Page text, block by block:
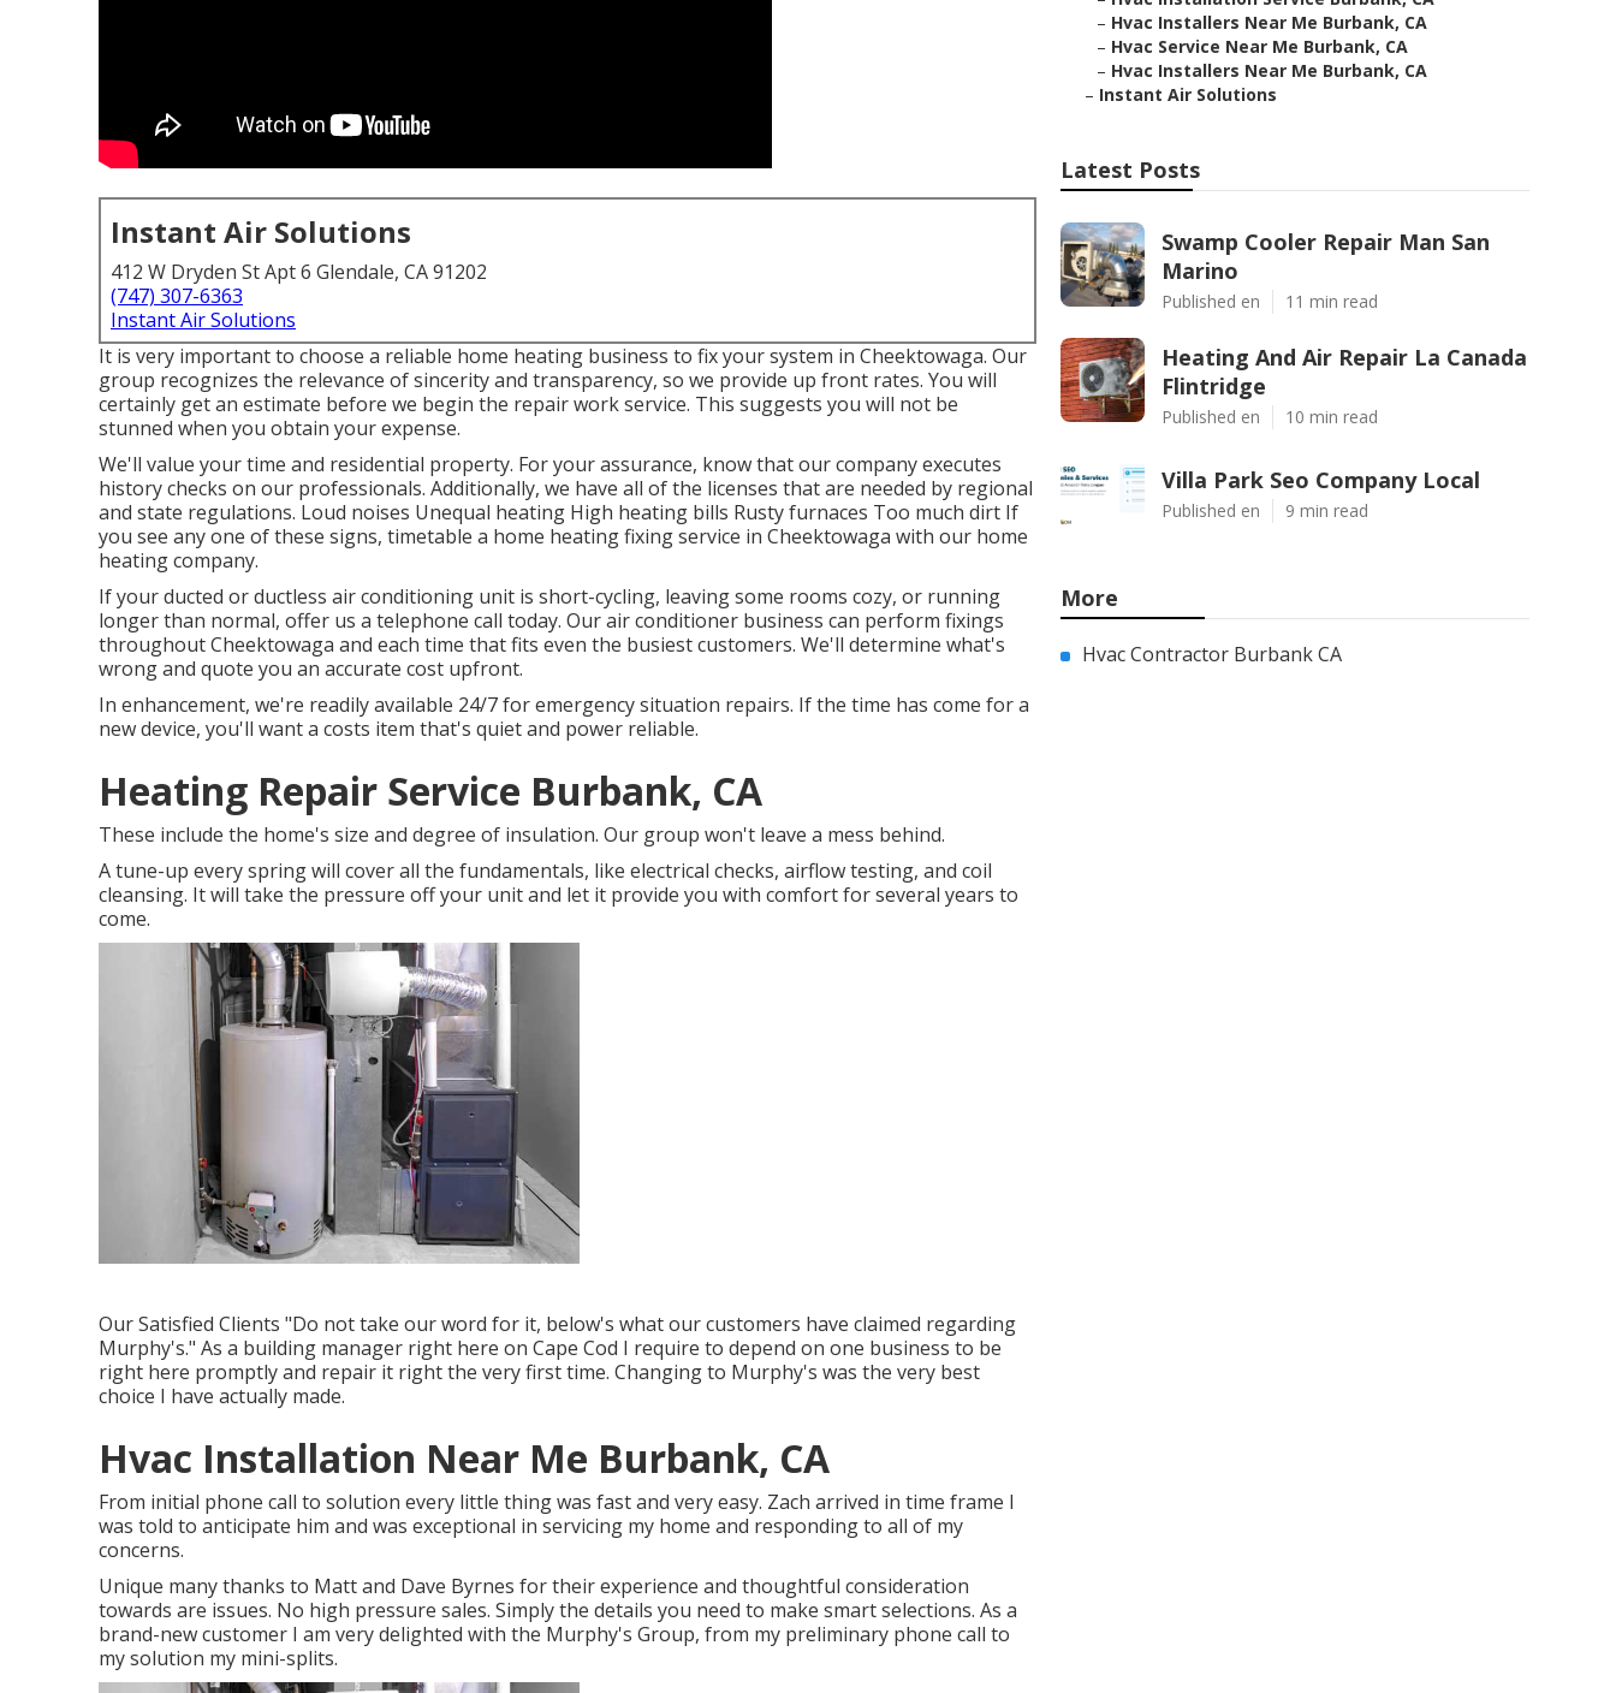
Instant Air Solutions
412 W Dryden St Apt 6 Glendale, CA 91202
(747) 307-6363
Instant Air Solutions
It is very important to choose a reliable home heating business to fix your system in Cheektowaga. Our
group recognizes the relevance of sincerity and transparency, so we provide up front rates. You will
certainly get an estimate before we begin the repair work service. This suggests you will not be
stunned when you obtain your expense.
We'll value your time and residential property. For your assurance, know that our company executes
history checks on our professionals. Additionally, we have all of the licenses that are needed by regional
and state regulations. Loud noises Unequal heating High heating bills Rusty furnaces Too much dirt If
you see any one of these signs, timetable a home heating fixing service in Cheektowaga with our home
heating company.
If your ducted or ductless air conditioning unit is short-cycling, leaving some rooms cozy, or running
longer than normal, offer us a telephone call today. Our air conditioner business can perform fixings
throughout Cheektowaga and each time that fits even the busiest customers. We'll determine what's
wrong and quote you an accurate cost upfront.
In enhancement, we're readily available 24/7 for emergency situation repairs. If the time has come for a
new device, you'll want a costs item that's quiet and power reliable.
Heating Repair Service Burbank, CA
These include the home's size and degree of insulation. Our group won't leave a mess behind.
A tune-up every spring will cover all the fundamentals, like electrical checks, airflow testing, and coil
cleansing. It will take the pressure off your unit and let it provide you with comfort for several years to
come.
Our Satisfied Clients "Do not take our word for it, below's what our customers have claimed regarding
Murphy's." As a building manager right here on Cape Cod I require to depend on one business to be
right here promptly and repair it right the very first time. Changing to Murphy's was the very best
choice I have actually made.
Hvac Installation Near Me Burbank, CA
From initial phone call to solution every little thing was fast and very easy. Zach arrived in time frame I
was told to anticipate him and was exceptional in servicing my home and responding to all of my
concerns.
Unique many thanks to Matt and Dave Byrnes for their experience and thoughtful consideration
towards are issues. No high pressure sales. Simply the details you need to make smart selections. As a
brand-new customer I am very delighted with the Murphy's Group, from my preliminary phone call to
my solution my mini-splits.
– Hvac Installers Near Me Burbank, CA
– Hvac Service Near Me Burbank, CA
– Hvac Installers Near Me Burbank, CA
– Instant Air Solutions
Latest Posts
Swamp Cooler Repair Man San
Marino
Published en 11 min read
Heating And Air Repair La Canada
Flintridge
Published en 10 min read
Villa Park Seo Company Local
Published en 9 min read
More
Hvac Contractor Burbank CA